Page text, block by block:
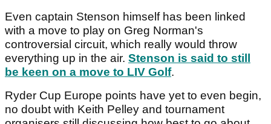
Even captain Stenson himself has been linked
with a move to play on Greg Norman's
controversial circuit, which really would throw
everything up in the air. Stenson is said to still
be keen on a move to LIV Golf.
Ryder Cup Europe points have yet to even begin,
no doubt with Keith Pelley and tournament